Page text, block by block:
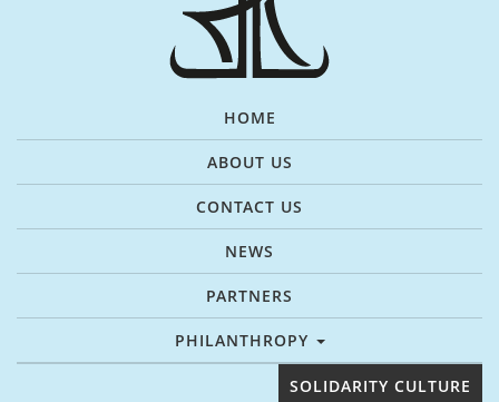
HOME
ABOUT US
CONTACT US
NEWS
PARTNERS
PHILANTHROPY
SOLIDARITY CULTURE